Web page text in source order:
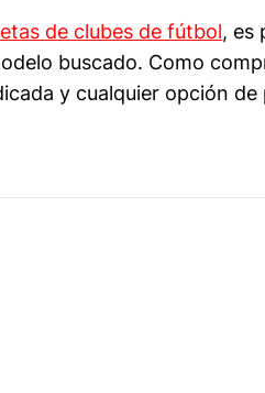
de clubes de fútbol, es
buscado. Como
y cualquier opción de